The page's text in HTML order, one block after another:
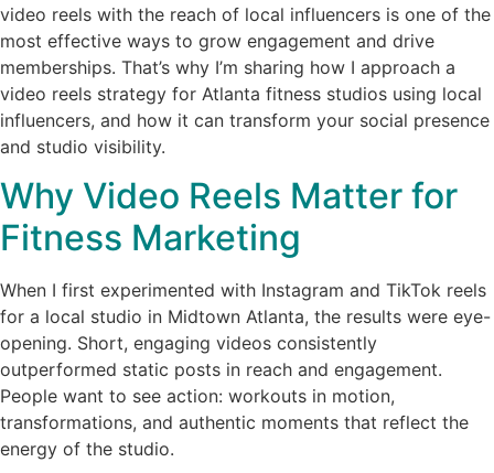
video reels with the reach of local influencers is one of the
most effective ways to grow engagement and drive
memberships. That’s why I’m sharing how I approach a
video reels strategy for Atlanta fitness studios using local
influencers, and how it can transform your social presence
and studio visibility.
Why Video Reels Matter for
Fitness Marketing
When I first experimented with Instagram and TikTok reels
for a local studio in Midtown Atlanta, the results were eye-
opening. Short, engaging videos consistently
outperformed static posts in reach and engagement.
People want to see action: workouts in motion,
transformations, and authentic moments that reflect the
energy of the studio.